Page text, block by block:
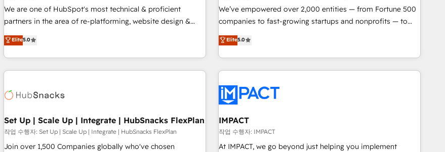
✔️A team of HubSpot experts backed by over 10+ years of
HubSpot experience ✔️Flexible pricing models — Hourly-fee
(HubSpot Admin + Project Manager); and Fixed Project Cost
(as per requirement). ✔️Helped over 25,000+ customers so
We are one of HubSpot's most technical & proficient
partners in the area of re-platforming, website design &
development. We specialize in multi-hub implementations
for mid-market & enterprise companies. We are woman-
owned, powered by coffee, and we ❤️ dogs. We produce
award-winning work for our clients. 🏆2023 Technical
Award 🏆2022 Platform Migration Excellence Impact Award
Impact Award 🏆2019 Marketing Enablement HubSpot
Impact Award 🏆2018 Website Design HubSpot Impact
Award 🏆2017 Website Design HubSpot Impact Award 🏆
Elite5.0
We’ve empowered over 2,000 entities — from Fortune 500
companies to fast-growing startups and nonprofits — to
streamline operations, scale revenue, and unlock the full
potential of HubSpot. With deep technical and industry
expertise, we fuse automation, integration, and AI
innovation to deliver lasting impact. We specialize in: •
Onboarding for Sales, Service, Marketing & Content Hubs •
AI voice and chat agents, predictive automation, and smart
workflows • Salesforce + HubSpot integration • RevOps and
AI-driven sales enablement • Website design and CMS
development • ERP integration: SAP, NetSuite, Microsoft
Elite5.0
Set Up | Scale Up | Integrate | HubSnacks FlexPlan
작업 수행자: Set Up | Scale Up | Integrate | HubSnacks FlexPlan
Join over 1,500 Companies globally who've chosen
IMPACT
작업 수행자: IMPACT
At IMPACT, we go beyond just helping you implement